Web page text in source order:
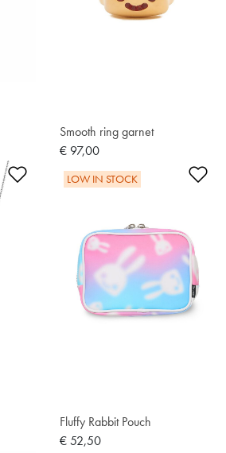
Smooth ring garnet
€ 97,00
Add to Wishlist
LOW IN STOCK
Fluffy Rabbit Pouch
€ 52,50